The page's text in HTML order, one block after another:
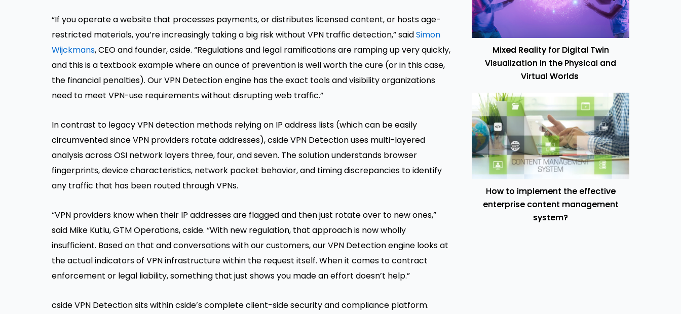
“If you operate a website that processes payments, or distributes licensed content, or hosts age-
restricted materials, you’re increasingly taking a big risk without VPN traffic detection,” saidSimon
Wijckmans, CEO and founder, cside. “Regulations and legal ramifications are ramping up very quickly,
and this is a textbook example where an ounce of prevention is well worth the cure (or in this case,
the financial penalties). Our VPN Detection engine has the exact tools and visibility organizations
need to meet VPN-use requirements without disrupting web traffic.”
In contrast to legacy VPN detection methods relying on IP address lists (which can be easily
circumvented since VPN providers rotate addresses), cside VPN Detection uses multi-layered
analysis across OSI network layers three, four, and seven. The solution understands browser
fingerprints, device characteristics, network packet behavior, and timing discrepancies to identify
any traffic that has been routed through VPNs.
“VPN providers know when their IP addresses are flagged and then just rotate over to new ones,”
said Mike Kutlu, GTM Operations, cside. “With new regulation, that approach is now wholly
insufficient. Based on that and conversations with our customers, our VPN Detection engine looks at
the actual indicators of VPN infrastructure within the request itself. When it comes to contract
enforcement or legal liability, something that just shows you made an effort doesn’t help.”
cside VPN Detection sits within cside’scomplete client-side security and compliance platform.
Mixed Reality for Digital Twin
Visualization in the Physical and
Virtual Worlds
How to implement the effective
enterprise content management
system?